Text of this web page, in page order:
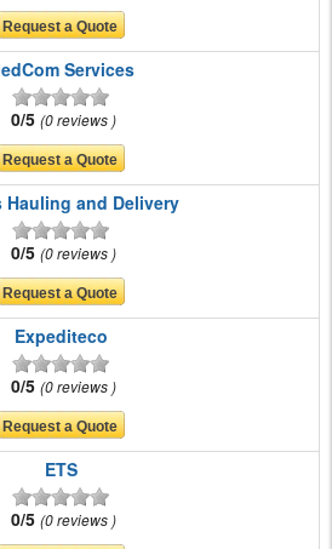
Services
0/5 0 reviews
Hauling and Delivery
0/5 0 reviews
Expediteco
0/5 0 reviews
ETS
0/5 0 reviews